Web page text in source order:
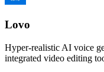
Lovo
Hyper-realistic AI voice
integrated video editing